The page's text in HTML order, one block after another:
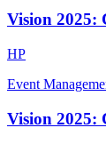
Vision 2025:
HP
Event
Vision 2025: